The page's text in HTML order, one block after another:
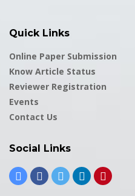
Quick Links
Online Paper Submission
Know Article Status
Reviewer Registration
Events
Contact Us
Social Links